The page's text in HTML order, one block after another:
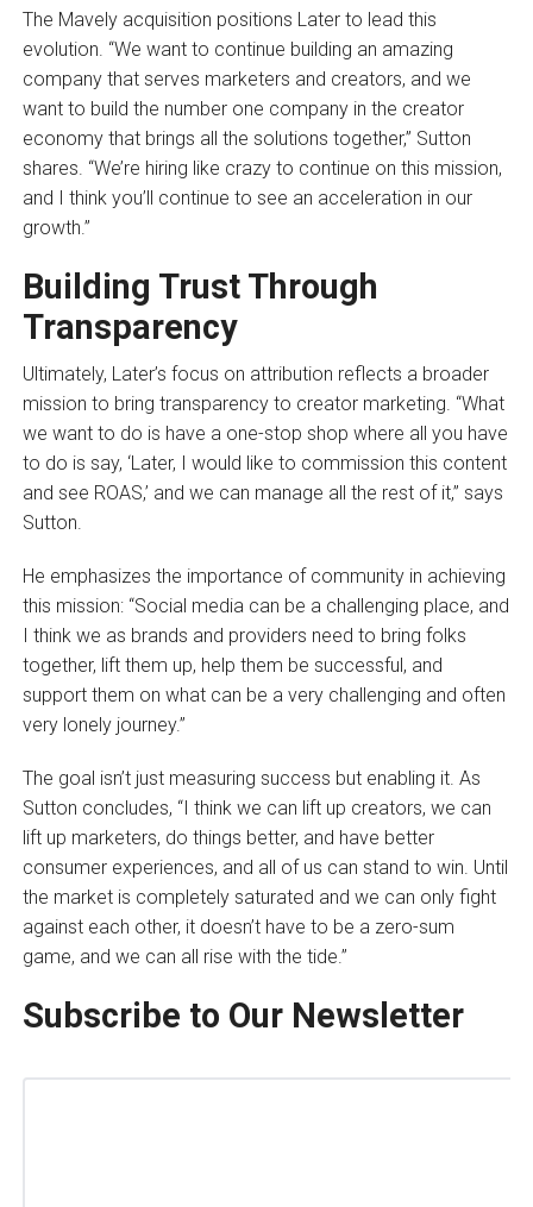
The Mavely acquisition positions Later to lead this
evolution. “We want to continue building an amazing
company that serves marketers and creators, and we
want to build the number one company in the creator
economy that brings all the solutions together,” Sutton
shares. “We’re hiring like crazy to continue on this mission,
and I think you’ll continue to see an acceleration in our
growth.”
Building Trust Through
Transparency
Ultimately, Later’s focus on attribution reflects a broader
mission to bring transparency to creator marketing. “What
we want to do is have a one-stop shop where all you have
to do is say, ‘Later, I would like to commission this content
and see ROAS,’ and we can manage all the rest of it,” says
Sutton.
He emphasizes the importance of community in achieving
this mission: “Social media can be a challenging place, and
I think we as brands and providers need to bring folks
together, lift them up, help them be successful, and
support them on what can be a very challenging and often
very lonely journey.”
The goal isn’t just measuring success but enabling it. As
Sutton concludes, “I think we can lift up creators, we can
lift up marketers, do things better, and have better
consumer experiences, and all of us can stand to win. Until
the market is completely saturated and we can only fight
against each other, it doesn’t have to be a zero-sum
game, and we can all rise with the tide.”
Subscribe to Our Newsletter